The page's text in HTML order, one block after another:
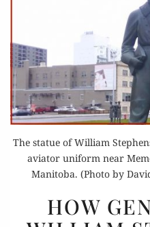
The statue of William
aviator uniform near
Manitoba. (Photo by
HOW